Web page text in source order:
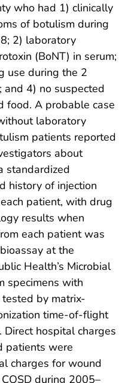
who had 1) clinically
of botulism during
2) laboratory
(BoNT) in serum;
use during the 2
4) no suspected
food. A probable case
laboratory
patients reported
about
standardized
history of injection
patient, with drug
results when
each patient was
at the
Health’s Microbial
specimens with
by matrix-
time-of-flight
Direct hospital charges
patients were
charges for wound
during 2005–